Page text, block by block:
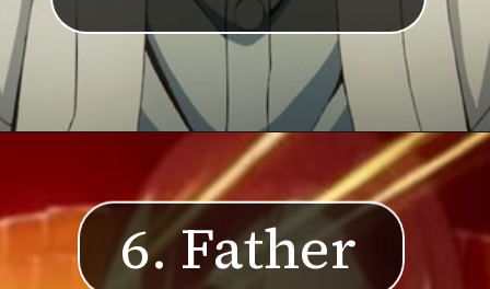
6. Father